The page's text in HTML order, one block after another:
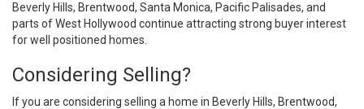
Beverly Hills, Brentwood, Santa Monica, Pacific Palisades, and
parts of West Hollywood continue attracting strong buyer interest
for well positioned homes.
Considering Selling?
If you are considering selling a home in Beverly Hills, Brentwood,